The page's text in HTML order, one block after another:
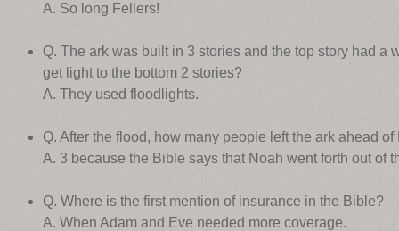
A. So long Fellers!
Q. The ark was built in 3 stories and the top story had a
get light to the bottom 2 stories?
A. They used floodlights.
Q. After the flood, how many people left the ark ahead of
A. 3 because the Bible says that Noah went forth out of
Q. Where is the first mention of insurance in the Bible?
A. When Adam and Eve needed more coverage.